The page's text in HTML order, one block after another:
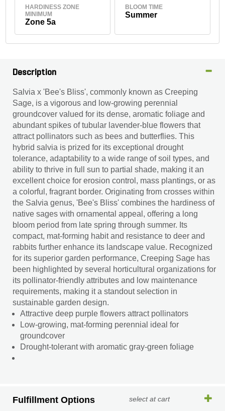
HARDINESS ZONE
MINIMUM
Zone 5a
BLOOM TIME
Summer
Description
Salvia x 'Bee's Bliss', commonly known as Creeping
Sage, is a vigorous and low-growing perennial
groundcover valued for its dense, aromatic foliage and
abundant spikes of tubular lavender-blue flowers that
attract pollinators such as bees and butterflies. This
hybrid salvia is prized for its exceptional drought
tolerance, adaptability to a wide range of soil types, and
ability to thrive in full sun to partial shade, making it an
excellent choice for erosion control, mass plantings, or as
a colorful, fragrant border. Originating from crosses within
the Salvia genus, 'Bee's Bliss' combines the hardiness of
native sages with ornamental appeal, offering a long
bloom period from late spring through summer. Its
compact, mat-forming habit and resistance to deer and
rabbits further enhance its landscape value. Recognized
for its superior garden performance, Creeping Sage has
been highlighted by several horticultural organizations for
its pollinator-friendly attributes and low maintenance
requirements, making it a standout selection in
sustainable garden design.
Attractive deep purple flowers attract pollinators
Low-growing, mat-forming perennial ideal for
groundcover
Drought-tolerant with aromatic gray-green foliage
Fulfillment Options select at cart